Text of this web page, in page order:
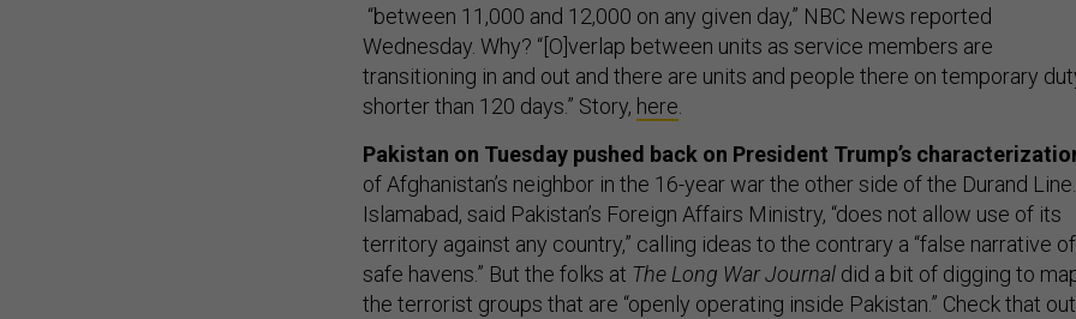
“between 11,000 and 12,000 on any given day,” NBC News reported
Wednesday. Why? “[O]verlap between units as service members are
transitioning in and out and there are units and people there on temporary
shorter than 120 days.” Story, here
Pakistan on Tuesday pushed back on President Trump’s
of Afghanistan’s neighbor in the 16-year war the other side of the Durand Line.
Islamabad, said Pakistan’s Foreign Affairs Ministry, “does not allow use of its
territory against any country,” calling ideas to the contrary a “false narrative of
safe havens.” But the folks at The Long War Journal did a bit of digging to
the terrorist groups that are “openly operating inside Pakistan.” Check that